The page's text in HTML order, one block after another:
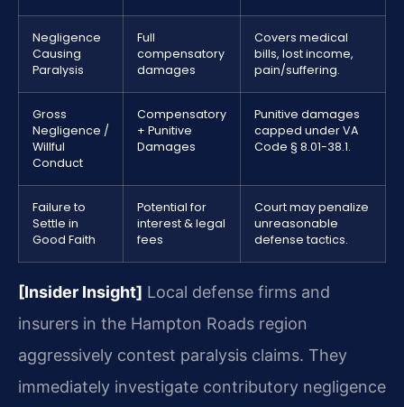
Negligence
Causing
Paralysis
Full
compensatory
damages
Covers medical
bills, lost income,
pain/suffering.
Gross
Negligence /
Willful
Conduct
Compensatory
+ Punitive
Damages
Punitive damages
capped under VA
Code § 8.01-38.1.
Failure to
Settle in
Good Faith
Potential for
interest & legal
fees
Court may penalize
unreasonable
defense tactics.
[Insider Insight] Local defense firms and
insurers in the Hampton Roads region
aggressively contest paralysis claims. They
immediately investigate contributory negligence